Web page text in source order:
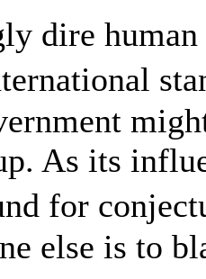
dire
As its
for
else is to